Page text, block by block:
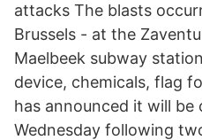
attacks The blasts
Brussels - at the
Maelbeek subway
device, chemicals, flag
has announced it will be
Wednesday following